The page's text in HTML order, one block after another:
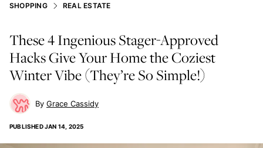
SHOPPING REAL ESTATE
These 4 Ingenious Stager-Approved
Hacks Give Your Home the Coziest
Winter Vibe (They’re So Simple!)
Grace Cassidy
PUBLISHEDJAN 14, 2025